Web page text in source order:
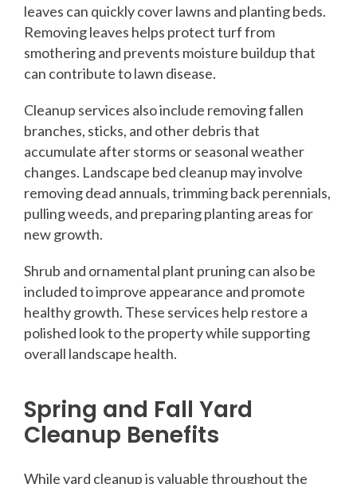
leaves can quickly cover lawns and planting beds.
Removing leaves helps protect turf from
smothering and prevents moisture buildup that
can contribute to lawn disease.
Cleanup services also include removing fallen
branches, sticks, and other debris that
accumulate after storms or seasonal weather
changes. Landscape bed cleanup may involve
removing dead annuals, trimming back perennials,
pulling weeds, and preparing planting areas for
new growth.
Shrub and ornamental plant pruning can also be
included to improve appearance and promote
healthy growth. These services help restore a
polished look to the property while supporting
overall landscape health.
Spring and Fall Yard
Cleanup Benefits
While yard cleanup is valuable throughout the